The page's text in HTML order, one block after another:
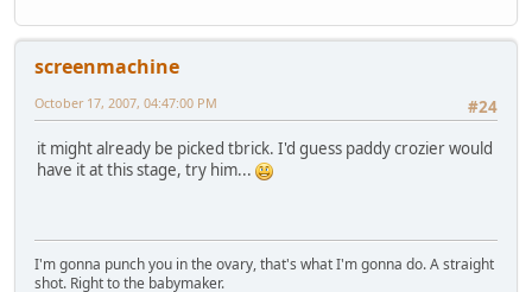
screenmachine
#24
October 17, 2007, 04:47:00 PM
it might already be picked tbrick. I'd guess paddy crozier would
have it at this stage, try him...
I'm gonna punch you in the ovary, that's what I'm gonna do. A straight
shot. Right to the babymaker.